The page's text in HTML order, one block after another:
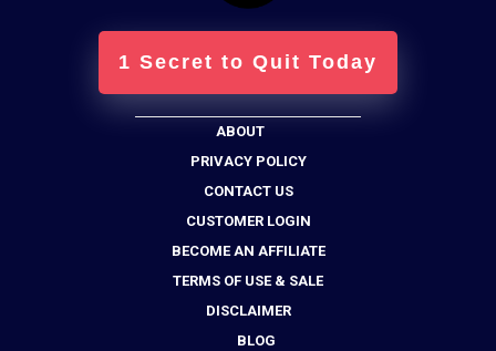
1 Secret to Quit Today
ABOUT
PRIVACY POLICY
CONTACT US
CUSTOMER LOGIN
BECOME AN AFFILIATE
TERMS OF USE & SALE
DISCLAIMER
BLOG